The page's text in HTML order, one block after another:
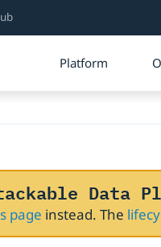
Platform
Data
page instead. The